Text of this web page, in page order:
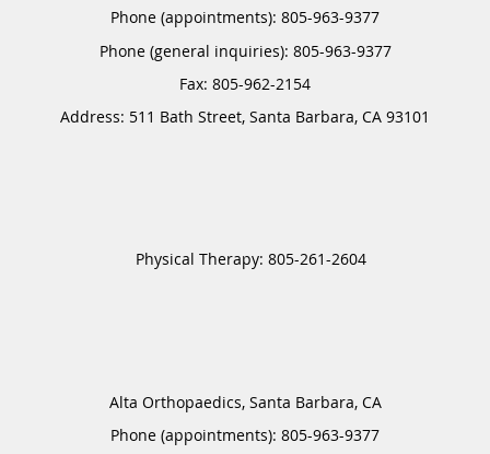
Phone (appointments): 805-963-9377
Phone (general inquiries): 805-963-9377
Address: 511 Bath Street, Santa Barbara, CA 93101
Alta Orthopaedics, Santa Barbara, CA
Phone (appointments): 805-963-9377